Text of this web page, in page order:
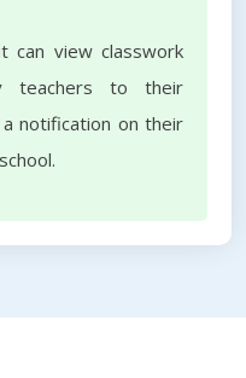
can view classwork
teachers to their
notification on their